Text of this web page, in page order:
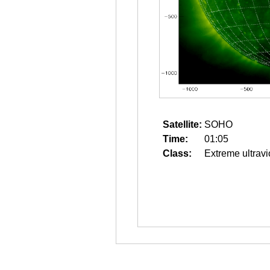
Satellite: SOHO
Time:
01:05
Class:
Extreme